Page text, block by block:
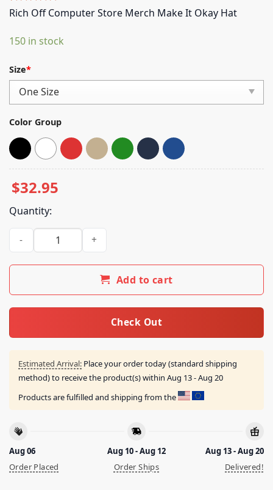
Rated5.00
5
customer
Rich Off Computer Store Merch Make It Okay Hat
150 in stock
Size*
Color Group
$32.95
Quantity:
Rich Off Computer Store Merch Make It Okay Hat quantity
Add to cart
Check Out
Estimated Arrival: Place your order today (standard shipping
method) to receive the product(s) within Aug 13 - Aug 20
Products are fulfilled and shipping from the
Aug 06
Order Placed
Aug 10 - Aug 12
Order Ships
Aug 13 - Aug 20
Delivered!